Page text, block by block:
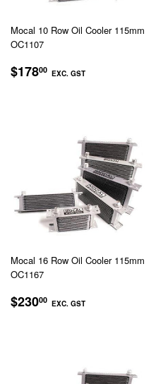
Mocal 10 Row Oil Cooler 115mm
OC1107
REGULAR
$17800 EXC. GST
Mocal 16 Row Oil Cooler 115mm
OC1167
REGULAR
$23000 EXC. GST